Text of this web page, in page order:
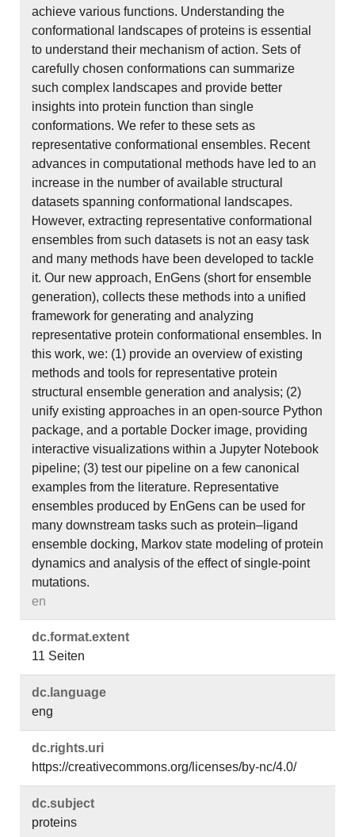
achieve various functions. Understanding the
conformational landscapes of proteins is essential
to understand their mechanism of action. Sets of
carefully chosen conformations can summarize
such complex landscapes and provide better
insights into protein function than single
conformations. We refer to these sets as
representative conformational ensembles. Recent
advances in computational methods have led to an
increase in the number of available structural
datasets spanning conformational landscapes.
However, extracting representative conformational
ensembles from such datasets is not an easy task
and many methods have been developed to tackle
it. Our new approach, EnGens (short for ensemble
generation), collects these methods into a unified
framework for generating and analyzing
representative protein conformational ensembles. In
this work, we: (1) provide an overview of existing
methods and tools for representative protein
structural ensemble generation and analysis; (2)
unify existing approaches in an open-source Python
package, and a portable Docker image, providing
interactive visualizations within a Jupyter Notebook
pipeline; (3) test our pipeline on a few canonical
examples from the literature. Representative
ensembles produced by EnGens can be used for
many downstream tasks such as protein–ligand
ensemble docking, Markov state modeling of protein
dynamics and analysis of the effect of single-point
mutations.
en
dc.​format.​extent
11 Seiten
dc.​language
eng
dc.​rights.​uri
https://creativecommons.org/licenses/by-nc/4.0/
dc.​subject
proteins